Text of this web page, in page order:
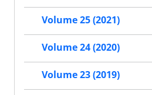
Volume 25 (2021)
Volume 24 (2020)
Volume 23 (2019)